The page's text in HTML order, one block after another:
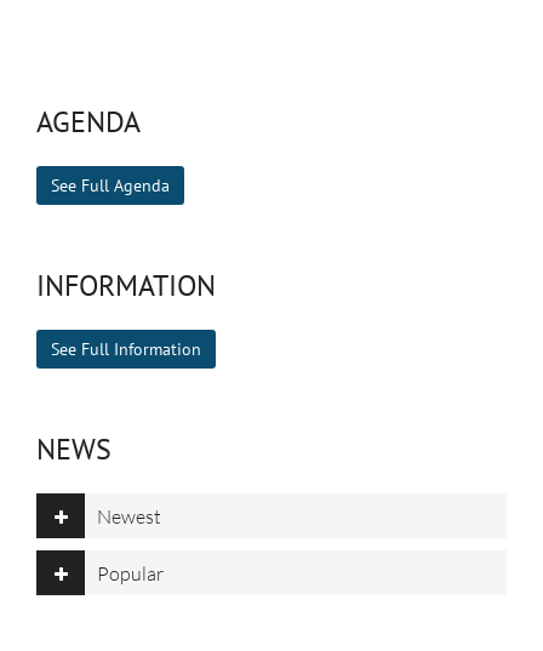
AGENDA
See Full Agenda
INFORMATION
See Full Information
NEWS
Newest
Popular